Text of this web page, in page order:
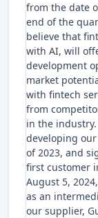
from the date
end of the
believe that
with AI, will
development
market
with fintech
from
in the
developing
of 2023, and
first customer
August 5,
as an
our supplier,